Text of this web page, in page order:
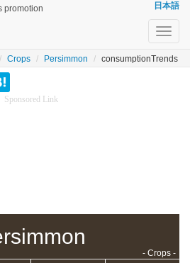
promotion 日本語
Crops Persimmon consumptionTrends
Sponsored Link
- Crops -